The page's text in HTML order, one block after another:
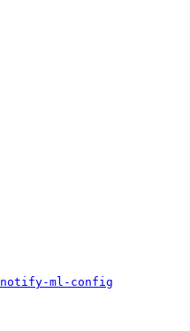
ml-config